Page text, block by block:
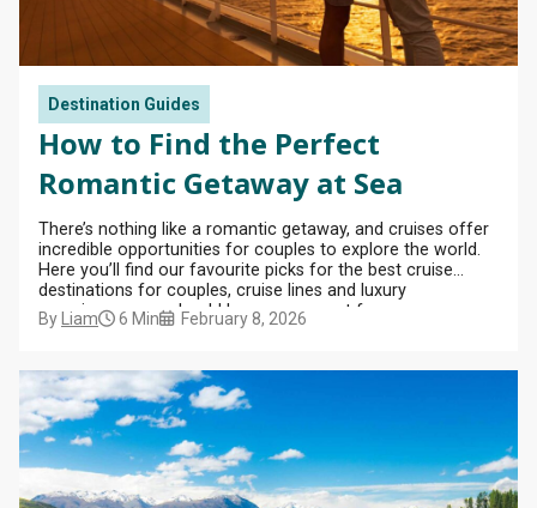
Deals
Fly
Cruise
Offers
Cruise
Deals
Luxury
Cruise
from
Dover
Cruises
from
Portsmouth
Cruises
from
Scotland
Cruises
Fred
All
Ambassador
Ambience
Ambassador
Ambition
Cunard
Queen
Anne
Cunard
Queen
Mary 2
Independence
Sky
Princess
Celebrity
Apex
Cruises
British
Isles
Cruises
Destination Guides
How to Find the Perfect
Romantic Getaway at Sea
There’s nothing like a romantic getaway, and cruises offer
incredible opportunities for couples to explore the world.
Here you’ll find our favourite picks for the best cruise
destinations for couples, cruise lines and luxury
experiences you should keep an eye out for.
By Liam 6 Min February 8, 2026